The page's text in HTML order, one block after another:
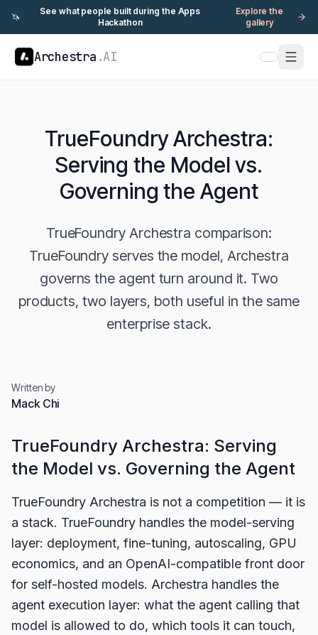
🦄
See what people built during the Apps
Hackathon
Explore the
gallery
Archestra .AI
TrueFoundry Archestra:
Serving the Model vs.
Governing the Agent
TrueFoundry Archestra comparison:
TrueFoundry serves the model, Archestra
governs the agent turn around it. Two
products, two layers, both useful in the same
enterprise stack.
Written by
Mack Chi
TrueFoundry Archestra: Serving
the Model vs. Governing the Agent
TrueFoundry Archestra is not a competition — it is
a stack. TrueFoundry handles the model-serving
layer: deployment, fine-tuning, autoscaling, GPU
economics, and an OpenAI-compatible front door
for self-hosted models. Archestra handles the
agent execution layer: what the agent calling that
model is allowed to do, which tools it can touch,